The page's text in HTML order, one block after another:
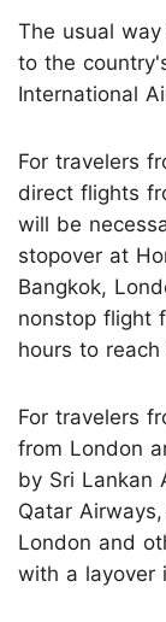
The usual
to the
International
For travelers
direct flights
will be
stopover at
Bangkok,
nonstop flight
hours to
For travelers
from London
by Sri Lankan
Qatar
London and
with a layover